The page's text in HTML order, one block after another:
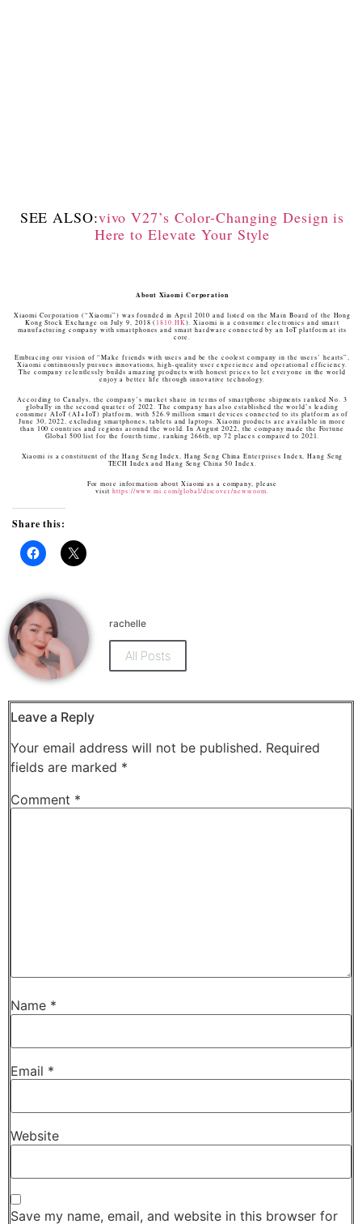
SEE ALSO:vivo V27’s Color-Changing Design is
Here to Elevate Your Style
About Xiaomi Corporation
Xiaomi Corporation (“Xiaomi”) was founded in April 2010 and listed on the Main Board of the Hong
Kong Stock Exchange on July 9, 2018 ( 1810.HK ). Xiaomi is a consumer electronics and smart
manufacturing company with smartphones and smart hardware connected by an IoT platform at its
core.
Embracing our vision of “Make friends with users and be the coolest company in the users’ hearts”,
Xiaomi continuously pursues innovations, high-quality user experience and operational efficiency.
The company relentlessly builds amazing products with honest prices to let everyone in the world
enjoy a better life through innovative technology.
According to Canalys, the company’s market share in terms of smartphone shipments ranked No. 3
globally in the second quarter of 2022. The company has also established the world’s leading
consumer AIoT (AI+IoT) platform, with 526.9 million smart devices connected to its platform as of
June 30, 2022, excluding smartphones, tablets and laptops. Xiaomi products are available in more
than 100 countries and regions around the world. In August 2022, the company made the Fortune
Global 500 list for the fourth time, ranking 266th, up 72 places compared to 2021.
Xiaomi is a constituent of the Hang Seng Index, Hang Seng China Enterprises Index, Hang Seng
TECH Index and Hang Seng China 50 Index.
For more information about Xiaomi as a company, please
visithttps://www.mi.com/global/discover/newsroom
Share this:
Click
on
Facebook
(Opens
in
new
window)
Click
on
X
(Opens
new
window)
rachelle
All Posts
Leave a Reply
Your email address will not be published. Required
fields are marked *
Comment *
Name *
Email *
Website
Save my name, email, and website in this browser for